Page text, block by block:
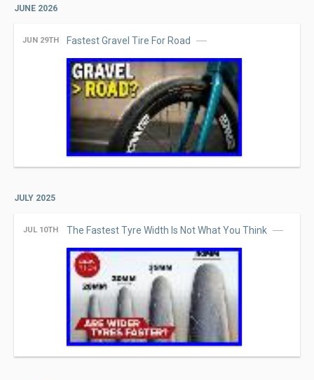
JUNE 2026
JUN 29TH Fastest Gravel Tire For Road
JULY 2025
JUL 10TH The Fastest Tyre Width Is Not What You Think